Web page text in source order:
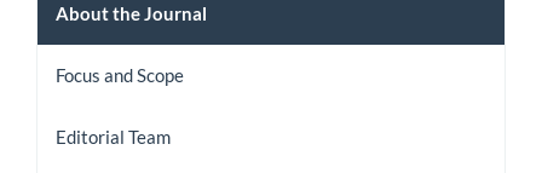
About
the
Journal
About the Journal
Focus and Scope
Editorial Team